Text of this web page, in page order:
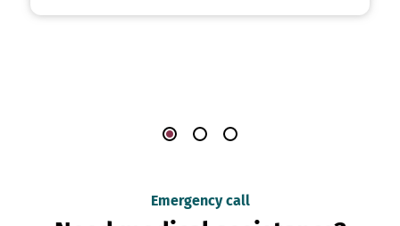
Emergency call